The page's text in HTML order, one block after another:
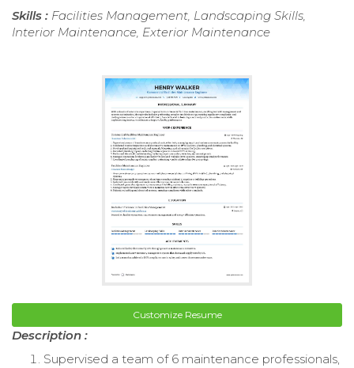
Skills : Facilities Management, Landscaping Skills,
Interior Maintenance, Exterior Maintenance
Customize Resume
Description :
Supervised a team of 6 maintenance professionals,